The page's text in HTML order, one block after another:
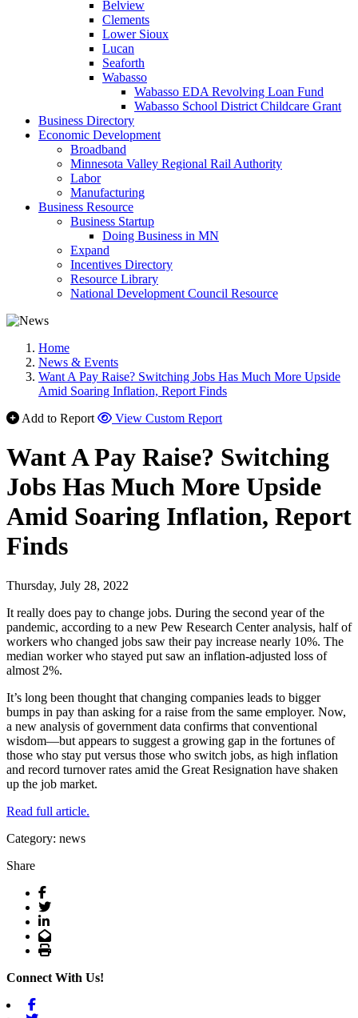
Belview
Clements
Lower Sioux
Lucan
Seaforth
Wabasso
Wabasso EDA Revolving Loan Fund
Wabasso School District Childcare Grant
Business Directory
Economic Development
Broadband
Minnesota Valley Regional Rail Authority
Labor
Manufacturing
Business Resource
Business Startup
Doing Business in MN
Expand
Incentives Directory
Resource Library
National Development Council Resource
Home
News & Events
Want A Pay Raise? Switching Jobs Has Much More Upside
Amid Soaring Inflation, Report Finds
Add to Report
View Custom Report
Want A Pay Raise? Switching
Jobs Has Much More Upside
Amid Soaring Inflation, Report
Finds
Thursday, July 28, 2022
It really does pay to change jobs. During the second year of the
pandemic, according to a new Pew Research Center analysis, half of
workers who changed jobs saw their pay increase nearly 10%. The
median worker who stayed put saw an inflation-adjusted loss of
almost 2%.
It’s long been thought that changing companies leads to bigger
bumps in pay than asking for a raise from the same employer. Now,
a new analysis of government data confirms that conventional
wisdom—but appears to suggest a growing gap in the fortunes of
those who stay put versus those who switch jobs, as high inflation
and record turnover rates amid the Great Resignation have shaken
up the job market.
Read full article.
Category: news
Share
Facebook
Twitter
LinkedIn
Email
Print
Connect With Us!